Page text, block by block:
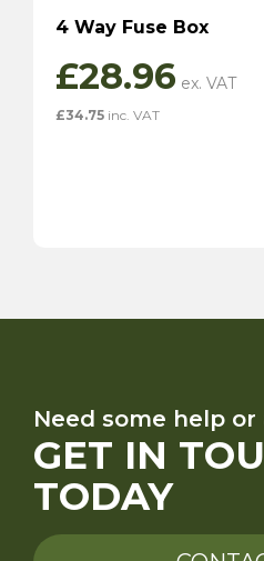
4 Way Fuse Box
£28.96
£34.75 inc. VAT
Need some help or
GET IN
TODAY